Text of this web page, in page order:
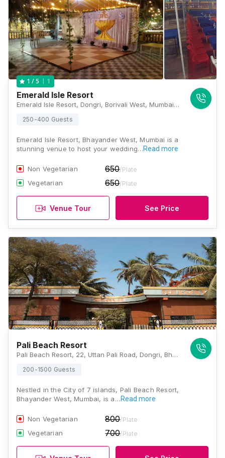
1 / 5 1
Emerald Isle Resort
Emerald Isle Resort, Dongri, Borivali West, Mumbai, Maharashtra 400103, Mumbai
250-400 Guests
Emerald Isle Resort, Bhayander West, Mumbai is a
stunning venue to host your wedding…Read more
Non Vegetarian 650/Plate
Vegetarian 650/Plate
Venue Tour See Price
Pali Beach Resort
Pali Beach Resort, 22, Uttan Pali Road, Dongri, Bhayandar West, Mira Bhayandar, Maharashtra 401106 , Mumbai
200-1500 Guests
Nestled in the City of 7 islands, Pali Beach Resort,
Bhayander West, Mumbai, is a…Read more
Non Vegetarian 800/Plate
Vegetarian 700/Plate